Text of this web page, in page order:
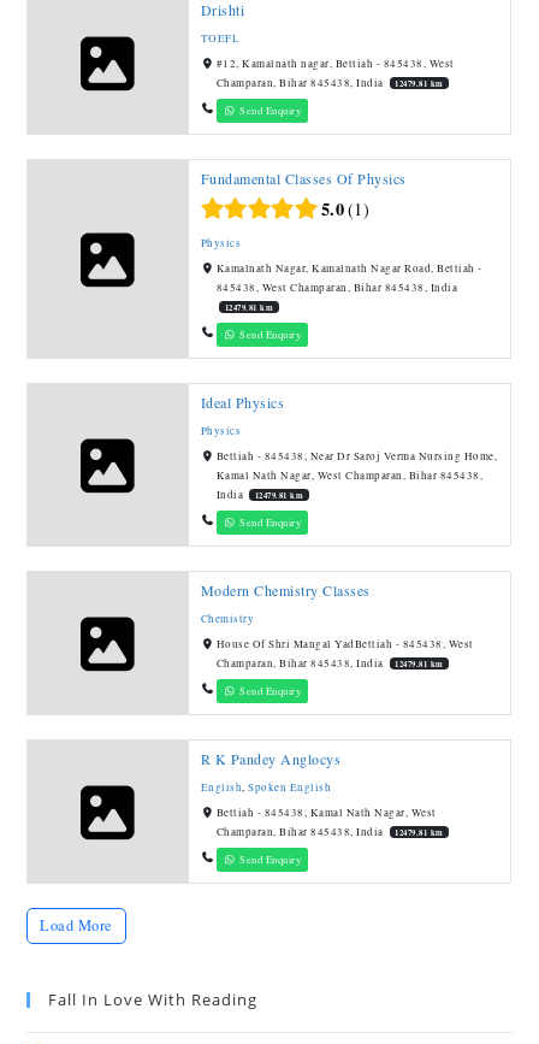
Drishti
TOEFL
#12, Kamalnath nagar, Bettiah - 845438, West
Champaran, Bihar 845438, India
12479.81 km
Send Enquiry
Fundamental Classes Of Physics
5.0 1
Physics
Kamalnath Nagar, Kamalnath Nagar Road, Bettiah -
845438, West Champaran, Bihar 845438, India
12479.81 km
Send Enquiry
Ideal Physics
Physics
Bettiah - 845438, Near Dr Saroj Verma Nursing Home,
Kamal Nath Nagar, West Champaran, Bihar 845438,
India
12479.81 km
Send Enquiry
Modern Chemistry Classes
Chemistry
House Of Shri Mangal YadBettiah - 845438, West
Champaran, Bihar 845438, India
12479.81 km
Send Enquiry
R K Pandey Anglocys
English,Spoken English
Bettiah - 845438, Kamal Nath Nagar, West
Champaran, Bihar 845438, India
12479.81 km
Send Enquiry
Load More
Fall In Love With Reading